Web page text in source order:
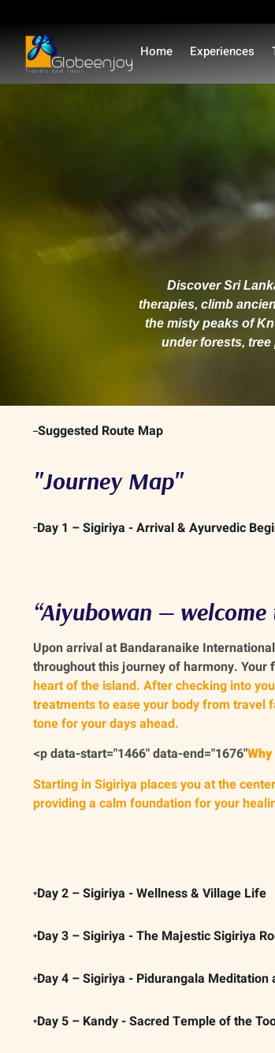
Home Experiences
Discover Sri
therapies, climb
the misty peaks of
under forests, tree
Suggested Route Map
"Journey Map"
Day 1 – Sigiriya - Arrival & Ayurvedic
“Aiyubowan —
Upon arrival at Bandaranaike
throughout this journey of harmony. Your
heart of the island. After checking into
treatments to ease your body from travel
tone for your days ahead.
<p data-start="1466" data-end="1676"
Starting in Sigiriya places you at the
providing a calm foundation for your
Day 2 – Sigiriya - Wellness & Village Life
Day 3 – Sigiriya - The Majestic Sigiriya
Day 4 – Sigiriya - Pidurangala Meditation
Day 5 – Kandy - Sacred Temple of the